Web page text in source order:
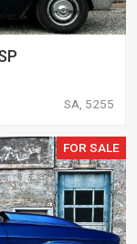
SA, 5255
FOR SALE